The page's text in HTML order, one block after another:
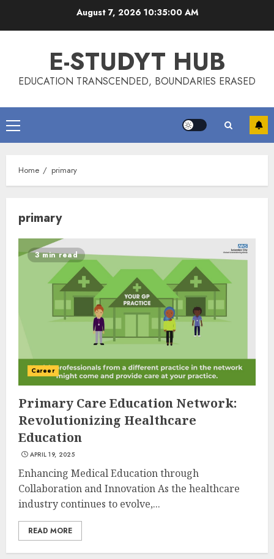
August 7, 2026 10:35:00 AM
E-STUDYT HUB
EDUCATION TRANSCENDED, BOUNDARIES ERASED
Primary
Menu
Home primary
primary
3 min read
Career
Primary Care Education Network:
Revolutionizing Healthcare
Education
APRIL 19, 2025
Enhancing Medical Education through
Collaboration and Innovation As the healthcare
industry continues to evolve,...
READ MORE